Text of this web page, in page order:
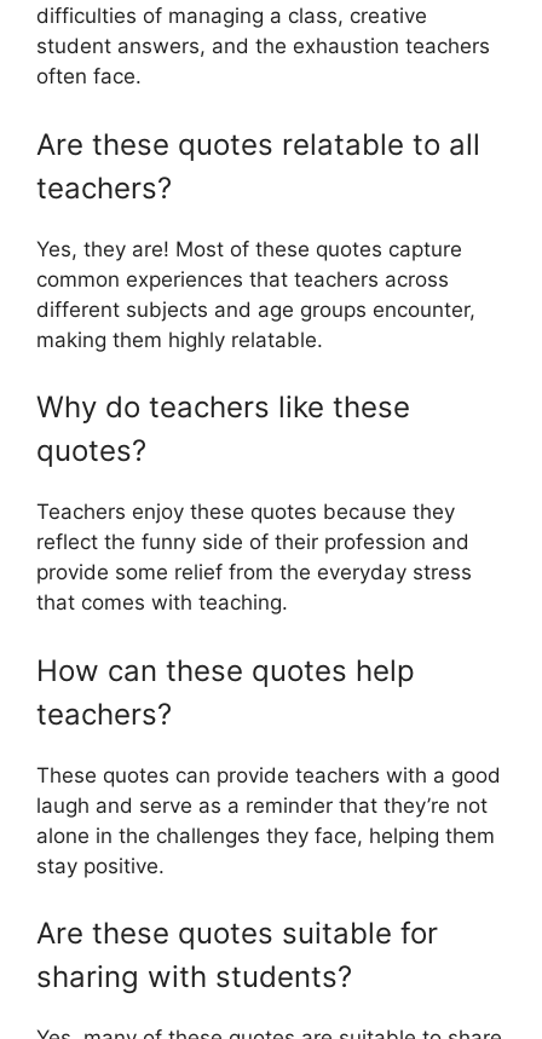
difficulties of managing a class, creative
student answers, and the exhaustion teachers
often face.
Are these quotes relatable to all
teachers?
Yes, they are! Most of these quotes capture
common experiences that teachers across
different subjects and age groups encounter,
making them highly relatable.
Why do teachers like these
quotes?
Teachers enjoy these quotes because they
reflect the funny side of their profession and
provide some relief from the everyday stress
that comes with teaching.
How can these quotes help
teachers?
These quotes can provide teachers with a good
laugh and serve as a reminder that they’re not
alone in the challenges they face, helping them
stay positive.
Are these quotes suitable for
sharing with students?